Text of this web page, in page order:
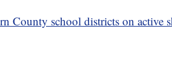
County school districts on active